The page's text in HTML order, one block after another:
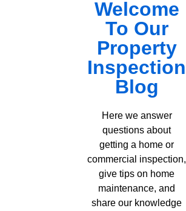
Welcome
To Our
Property
Inspection
Blog
Here we answer
questions about
getting a home or
commercial inspection,
give tips on home
maintenance, and
share our knowledge